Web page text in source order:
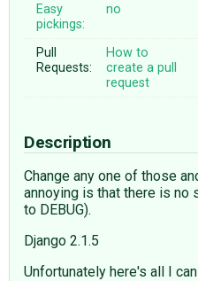
Easy
pickings:
no
Pull
Requests:
How to
create a pull
request
Description
Change any one of those
annoying is that there is
to DEBUG).
Django 2.1.5
Unfortunately here's all I